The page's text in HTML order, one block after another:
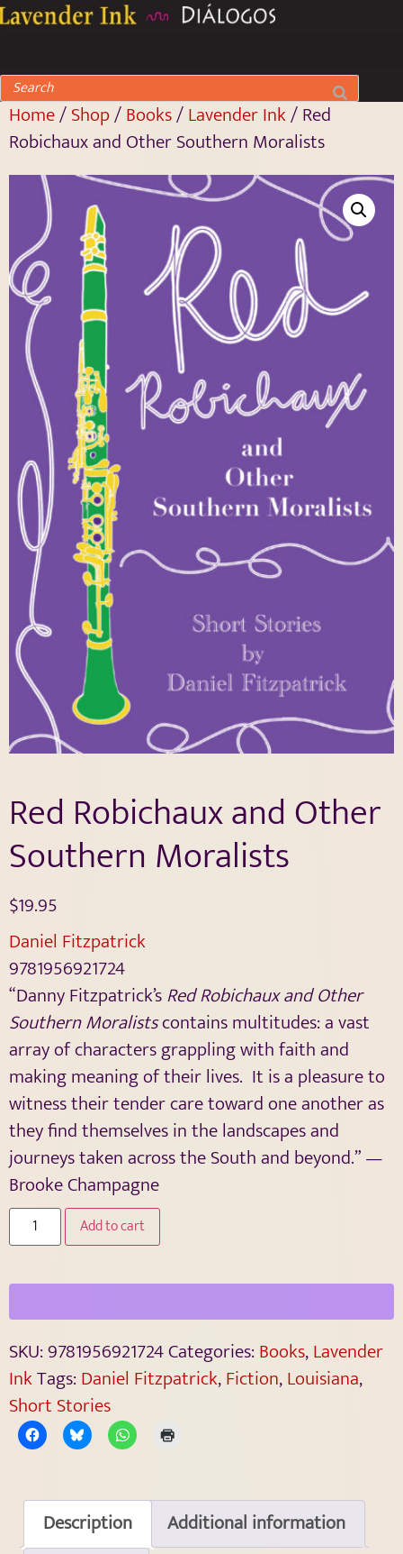
Home/Shop/Books/Lavender Ink/ Red
Robichaux and Other Southern Moralists
Red Robichaux and Other
Southern Moralists
$19.95
Daniel Fitzpatrick
9781956921724
“Danny Fitzpatrick’sRed Robichaux and Other
Southern Moralistscontains multitudes: a vast
array of characters grappling with faith and
making meaning of their lives. It is a pleasure to
witness their tender care toward one another as
they find themselves in the landscapes and
journeys taken across the South and beyond.” —
Brooke Champagne
Add to cart
SKU:9781956921724Categories: Books,Lavender
InkTags: Daniel Fitzpatrick,Fiction,Louisiana,
Short Stories
Description
Additional information